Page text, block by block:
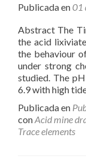
Publicada en01
Abstract The
the acid
the behaviour
under strong
studied. The
6.9 with high
Publicada en
conAcid mine
Trace elements